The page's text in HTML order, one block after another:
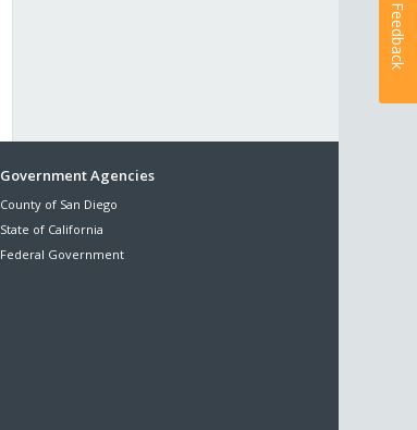
Government Agencies
County of San Diego
State of California
Federal Government
Feedback